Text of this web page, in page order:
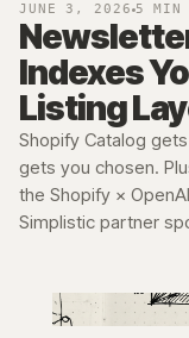
JUNE 3, 2026 5 MIN
Indexes
Listing
Shopify Catalog
gets you chosen.
the Shopify ×
Simplistic partner